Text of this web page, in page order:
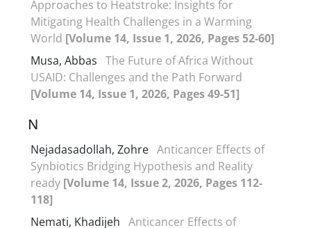
Approaches to Heatstroke: Insights for
Mitigating Health Challenges in a Warming
World [Volume 14, Issue 1, 2026, Pages 52-60]
Musa, Abbas The Future of Africa Without
USAID: Challenges and the Path Forward
[Volume 14, Issue 1, 2026, Pages 49-51]
N
Nejadasadollah, Zohre Anticancer Effects of
Synbiotics Bridging Hypothesis and Reality
ready [Volume 14, Issue 2, 2026, Pages 112-
118]
Nemati, Khadijeh Anticancer Effects of